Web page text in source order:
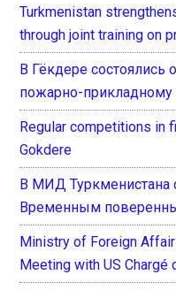
Turkmenistan
through joint training on
В Гёкдере состоялись
пожарно-прикладному
Regular competitions in
Gokdere
В МИД Туркменистана
Временным
Ministry of Foreign
Meeting with US Chargé